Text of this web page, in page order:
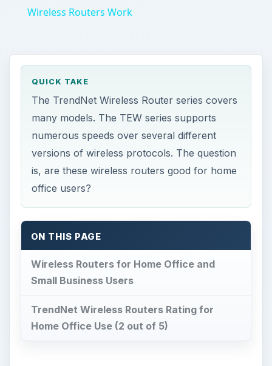
Wireless Routers Work
QUICK TAKE
The TrendNet Wireless Router series covers
many models. The TEW series supports
numerous speeds over several different
versions of wireless protocols. The question
is, are these wireless routers good for home
office users?
ON THIS PAGE
Wireless Routers for Home Office and
Small Business Users
TrendNet Wireless Routers Rating for
Home Office Use (2 out of 5)